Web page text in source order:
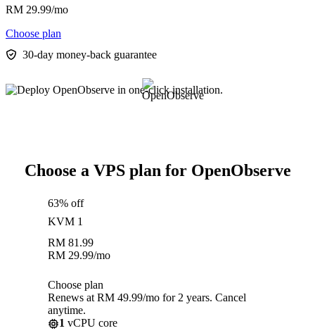
RM 29.99/mo
Choose plan
30-day money-back guarantee
Choose a VPS plan for OpenObserve
63% off
KVM 1
RM 81.99
RM 29.99/mo
Choose plan
Renews at RM 49.99/mo for 2 years. Cancel
anytime.
1 vCPU core